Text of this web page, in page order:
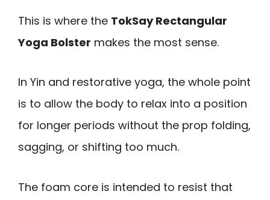
This is where the TokSay Rectangular
Yoga Bolster makes the most sense.
In Yin and restorative yoga, the whole point
is to allow the body to relax into a position
for longer periods without the prop folding,
sagging, or shifting too much.
The foam core is intended to resist that